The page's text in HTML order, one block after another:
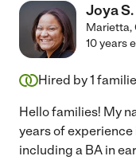
Joya S.
Marietta,
10 years
Hired by1
Hello families! My
years of
including a BA in